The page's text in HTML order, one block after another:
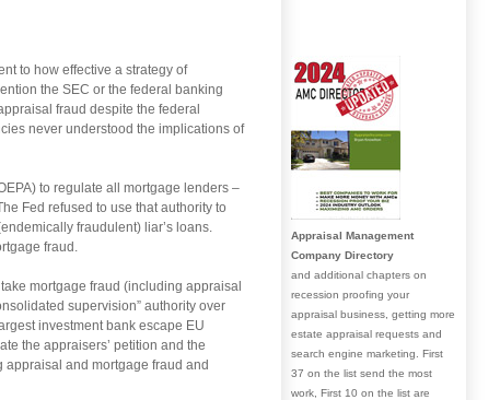
to how effective a strategy of
the SEC or the federal banking
fraud despite the federal
never understood the implications of
to regulate all mortgage lenders –
Fed refused to use that authority to
fraudulent) liar’s loans.
fraud.
mortgage fraud (including appraisal
supervision” authority over
investment bank escape EU
the appraisers’ petition and the
appraisal and mortgage fraud and
Appraisal Management
Company Directory
and additional chapters on
recession proofing your
appraisal business, getting more
estate appraisal requests and
search engine marketing. First
37 on the list send the most
work, First 10 on the list are